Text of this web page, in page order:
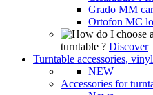
Grado MM
Ortofon MC
turntable ? Discover
Turntable accessories,
NEW
Accessories for